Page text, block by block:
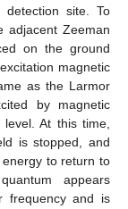
site. To
adjacent Zeeman
on the ground
magnetic
as the Larmor
by magnetic
At this time,
is stopped, and
to return to
appears
frequency and is